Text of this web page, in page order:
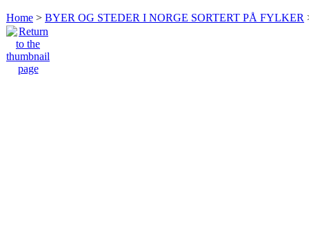
Home > BYER OG STEDER I NORGE SORTERT PÅ FYLKER